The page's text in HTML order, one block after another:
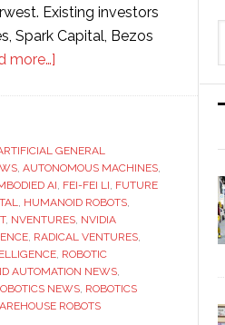
Existing investors
Spark Capital, Bezos
more…]
$400
million
to
scale
robot
intelligence
platform
GENERAL
, AUTONOMOUS MACHINES,
AI, FEI-FEI LI, FUTURE
, HUMANOID ROBOTS,
, NVENTURES, NVIDIA
, RADICAL VENTURES,
, ROBOTIC
AUTOMATION NEWS,
NEWS, ROBOTICS
ROBOTS